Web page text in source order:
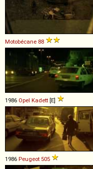
Motobécane 88
1986 Opel Kadett [E]
1986 Peugeot 505